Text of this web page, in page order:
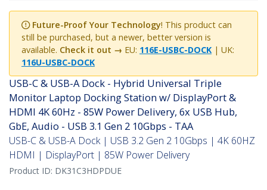
Future-Proof Your Technology! This product can
still be purchased, but a newer, better version is
available. Check it out → EU: 116E-USBC-DOCK | UK:
116U-USBC-DOCK
USB-C & USB-A Dock - Hybrid Universal Triple
Monitor Laptop Docking Station w/ DisplayPort &
HDMI 4K 60Hz - 85W Power Delivery, 6x USB Hub,
GbE, Audio - USB 3.1 Gen 2 10Gbps - TAA
USB-C & USB-A Dock | USB 3.2 Gen 2 10Gbps | 4K 60HZ
HDMI | DisplayPort | 85W Power Delivery
Product ID: DK31C3HDPDUE